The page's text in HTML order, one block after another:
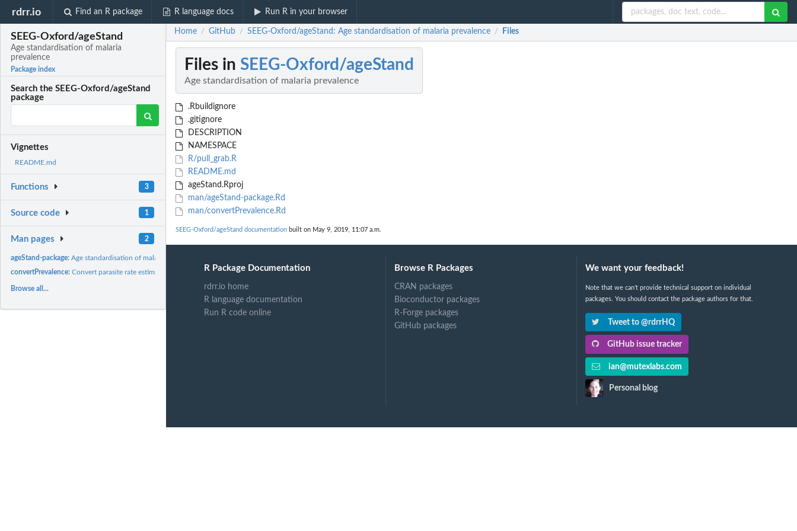
rdrr.io Find an R package R language docs Run R in your browser
SEEG-Oxford/ageStand
Age standardisation of malaria
prevalence
Package index
Search the SEEG-Oxford/ageStand
package
Vignettes
README.md
Functions 3
Source code 1
Man pages 2
ageStand-package:Age standardisation of malaria prevalence
convertPrevalence:Convert parasite rate estimates between age categories.
Browse all...
Home / GitHub / SEEG-Oxford/ageStand: Age standardisation of malaria prevalence / Files
Files in SEEG-Oxford/ageStand
Age standardisation of malaria prevalence
.Rbuildignore
.gitignore
DESCRIPTION
NAMESPACE
R/pull_grab.R
README.md
ageStand.Rproj
man/ageStand-package.Rd
man/convertPrevalence.Rd
SEEG-Oxford/ageStand documentation built on May 9, 2019, 11:07 a.m.
R Package Documentation
rdrr.io home
R language documentation
Run R code online
Browse R Packages
CRAN packages
Bioconductor packages
R-Forge packages
GitHub packages
We want your feedback!
Note that we can't provide technical support on individual
packages. You should contact the package authors for that.
Tweet to @rdrrHQ
GitHub issue tracker
ian@mutexlabs.com
Personal blog